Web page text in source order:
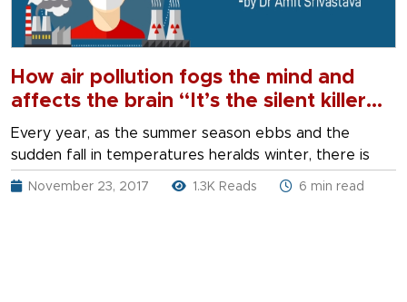
How air pollution fogs the mind and
affects the brain “It’s the silent killer
lurking in the background” By Dr Amit
Srivastava
Every year, as the summer season ebbs and the
sudden fall in temperatures heralds winter, there is
November 23, 2017 1.3K Reads 6 min read